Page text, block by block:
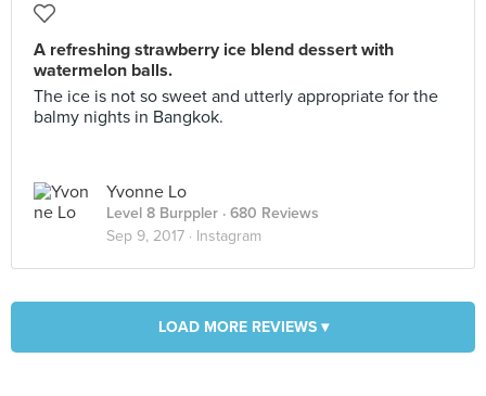
A refreshing strawberry ice blend dessert with
watermelon balls.
The ice is not so sweet and utterly appropriate for the
balmy nights in Bangkok.
Yvonne Lo
Level 8 Burppler · 680 Reviews
Sep 9, 2017 · Instagram
LOAD MORE REVIEWS ▾